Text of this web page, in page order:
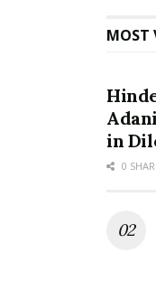
MOST
in
0